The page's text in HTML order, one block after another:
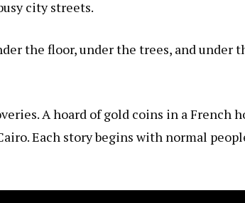
city streets.
the floor, under the trees, and
A hoard of gold coins in a French
Each story begins with normal